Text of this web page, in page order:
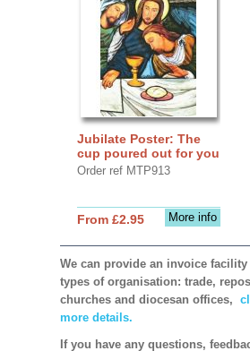
Jubilate Poster: The
cup poured out for you
Order ref MTP913
More info
From £2.95
We can provide an invoice
types of organisation: trade,
churches and diocesan offices,
more details.
If you have any questions,